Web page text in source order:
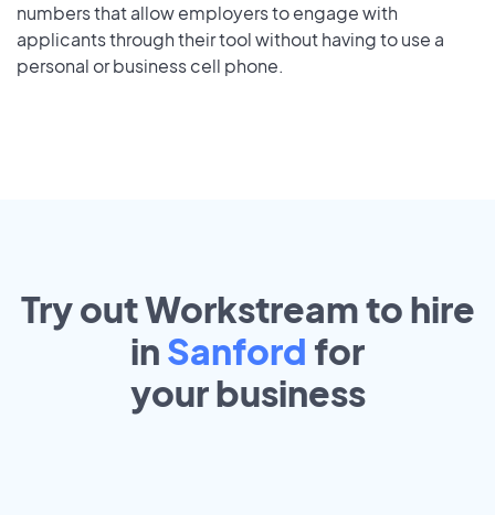
numbers that allow employers to engage with
applicants through their tool without having to use a
personal or business cell phone.
Try out Workstream to hire
in Sanford for
yourbusiness